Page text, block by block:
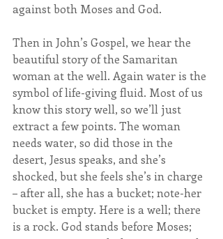
against both Moses and God.
Then in John’s Gospel, we hear the
beautiful story of the Samaritan
woman at the well. Again water is the
symbol of life-giving fluid. Most of us
know this story well, so we’ll just
extract a few points. The woman
needs water, so did those in the
desert, Jesus speaks, and she’s
shocked, but she feels she’s in charge
– after all, she has a bucket; note-her
bucket is empty. Here is a well; there
is a rock. God stands before Moses;